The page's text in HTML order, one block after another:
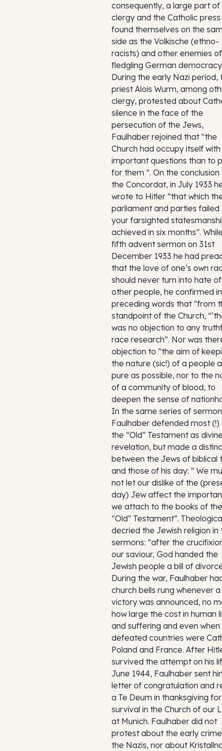
consequently, a large part of
clergy and the Catholic press
found themselves on the
side as the Volkische (ethno-
racists) and other enemies
fledgling German
During the early Nazi period,
priest Alois Wurm, among
clergy, protested about
silence in the face of the
persecution of the Jews,
Faulhaber rejoined that “the
Church had occupy itself
important questions than to
for them “. On the conclusion
the Concordat, in July 1933
wrote to Hitler “that which
parliament and parties failed
your farsighted
achieved in six months”.
fifth advent sermon on 31st
December 1933 he had
that the love of one’s own
should never turn into hate of
other people, he confirmed
preceding words that “from
standpoint of the Church,
was no objection to any
race research”. Nor was
objection to ”the aim of
the nature (sic!) of a people
pure as possible, nor to the
of a community of blood, to
deepen the sense of
In the same series of
Faulhaber defended most (!)
the “Old” Testament as
revelation, but made a
between the Jews of biblical
and those of his day: ” We
not let our dislike of the
day) Jew affect the
we attach to the books of the
“Old” Testament”.
decried the Jewish religion in
sermons: “after the
our saviour, God handed the
Jewish people a bill of
During the war, Faulhaber
church bells rung whenever
victory was announced, no
how large the cost in human
and suffering and even
defeated countries were
Poland and France. After
survived the attempt on his
June 1944, Faulhaber sent
letter of congratulation and
a Te Deum in thanksgiving
survival in the Church of our
at Munich. Faulhaber did not
protest about the early
the Nazis, nor about